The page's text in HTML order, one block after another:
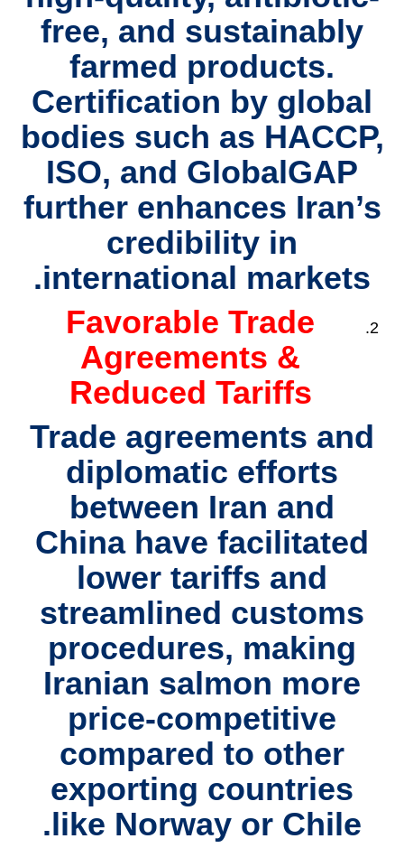
free, and sustainably
farmed products.
Certification by global
bodies such as HACCP,
ISO, and GlobalGAP
further enhances Iran’s
credibility in
international markets.
Favorable Trade
Agreements &
Reduced Tariffs
Trade agreements and
diplomatic efforts
between Iran and
China have facilitated
lower tariffs and
streamlined customs
procedures, making
Iranian salmon more
price-competitive
compared to other
exporting countries
like Norway or Chile.